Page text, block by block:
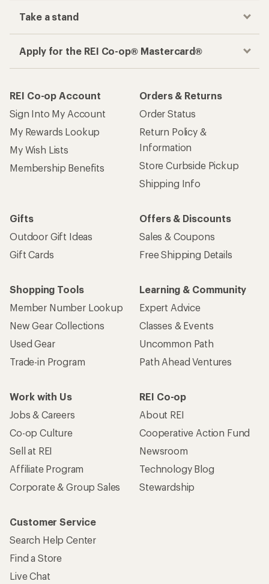
Take a stand
Apply for the REI Co-op® Mastercard®
REI Co-op Account
Sign Into My Account
My Rewards Lookup
My Wish Lists
Membership Benefits
Orders & Returns
Order Status
Return Policy &
Information
Store Curbside Pickup
Shipping Info
Gifts
Outdoor Gift Ideas
Gift Cards
Offers & Discounts
Sales & Coupons
Free Shipping Details
Shopping Tools
Member Number Lookup
New Gear Collections
Used Gear
Trade-in Program
Learning & Community
Expert Advice
Classes & Events
Uncommon Path
Path Ahead Ventures
Work with Us
Jobs & Careers
Co-op Culture
Sell at REI
Affiliate Program
Corporate & Group Sales
REI Co-op
About REI
Cooperative Action Fund
Newsroom
Technology Blog
Stewardship
Customer Service
Search Help Center
Find a Store
Live Chat